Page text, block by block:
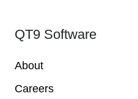
QT9 Software
About
Careers